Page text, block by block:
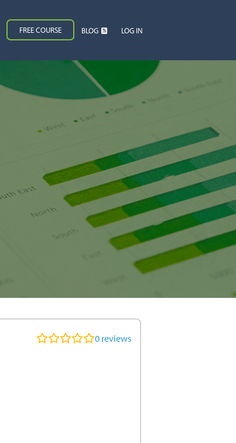
FREE COURSE BLOG LOG IN
0 reviews